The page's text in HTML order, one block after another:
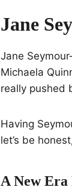
Jane
Jane
Michaela
really pushed
Having
let’s be
A New